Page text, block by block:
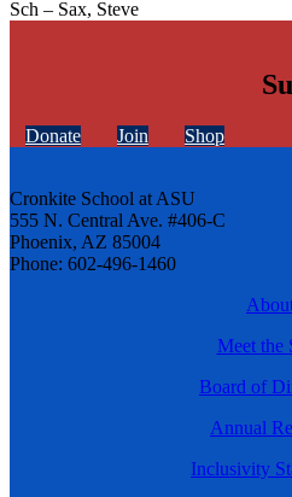
Sch – Sax, Steve
Donate Join Shop
Cronkite School at ASU
555 N. Central Ave. #406-C
Phoenix, AZ 85004
Phone: 602-496-1460
Meet the
Board of
Annual
Inclusivity